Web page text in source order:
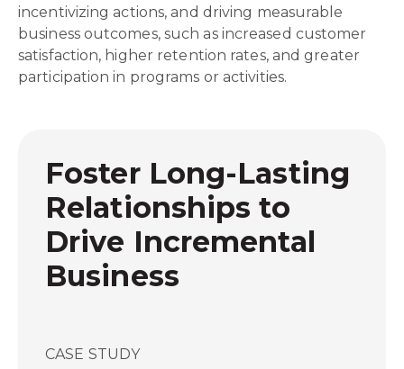
incentivizing actions, and driving measurable
business outcomes, such as increased customer
satisfaction, higher retention rates, and greater
participation in programs or activities.
Foster Long-Lasting
Relationships to
Drive Incremental
Business
CASE STUDY